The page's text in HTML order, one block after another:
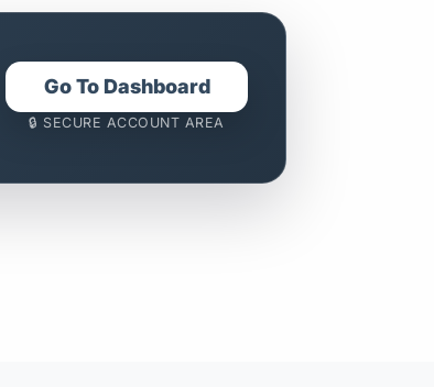
Go To Dashboard
🔒 SECURE ACCOUNT AREA